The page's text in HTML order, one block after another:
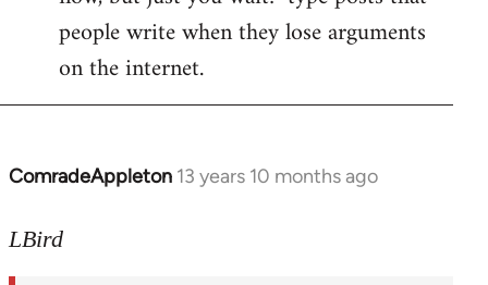
people write when they lose arguments
on the internet.
ComradeAppleton 13 years 10 months ago
In
to
LBird